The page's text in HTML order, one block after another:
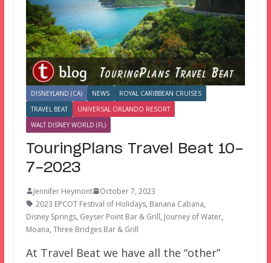
DISNEYLAND (CA) NEWS
ROYAL CARIBBEAN CRUISES
TRAVEL BEAT
UNIVERSAL ORLANDO RESORT
WALT DISNEY WORLD (FL)
TouringPlans Travel Beat 10-
7-2023
Jennifer Heymont
October 7, 2023
2023 EPCOT Festival of Holidays, Banana Cabana,
Disney Springs, Geyser Point Bar & Grill, Journey of Water,
Moana, Three Bridges Bar & Grill
At Travel Beat we have all the “other”